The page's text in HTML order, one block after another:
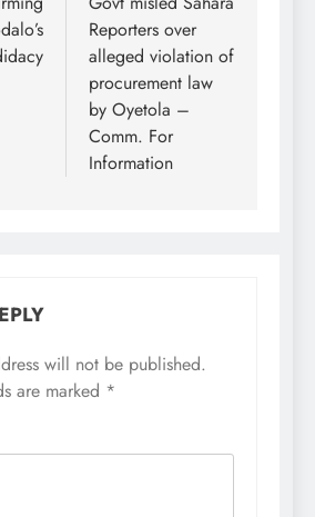
Reporters over
alleged violation of
procurement law
by Oyetola –
Comm. For
Information
will not be published.
are marked *